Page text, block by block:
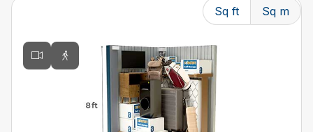
Sq ft Sq m
Changing the current slide of this carousel will